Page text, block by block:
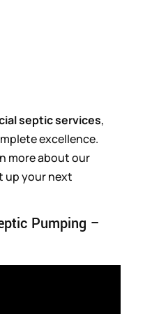
septicservices,
excellence.
more about our
up your next
Pumping –